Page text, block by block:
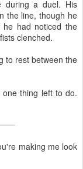
during a duel. His
the line, though he
had noticed the
clenched.
to rest between the
thing left to do.
making me look